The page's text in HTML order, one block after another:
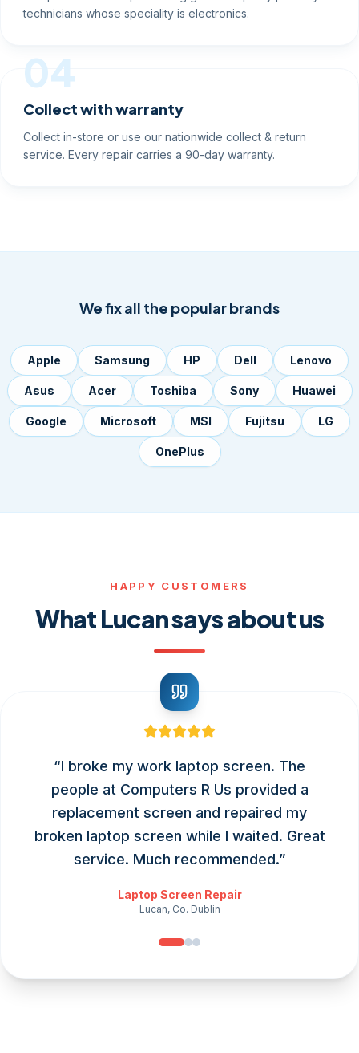
technicians whose speciality is electronics.
04
Collect with warranty
Collect in-store or use our nationwide collect & return
service. Every repair carries a 90-day warranty.
We fix all the popular brands
Apple Samsung HP Dell Lenovo
Asus Acer Toshiba Sony Huawei
Google Microsoft MSI Fujitsu LG
OnePlus
HAPPY CUSTOMERS
What Lucan says about us
“I broke my work laptop screen. The
people at Computers R Us provided a
replacement screen and repaired my
broken laptop screen while I waited. Great
service. Much recommended.”
Laptop Screen Repair
Lucan, Co. Dublin